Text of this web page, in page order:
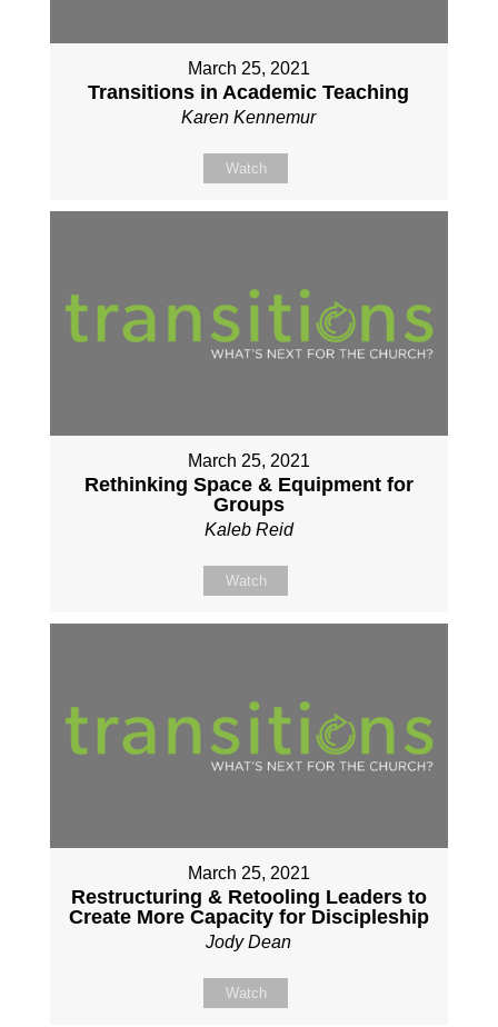
March 25, 2021
Transitions in Academic Teaching
Karen Kennemur
Watch
March 25, 2021
Rethinking Space & Equipment for
Groups
Kaleb Reid
Watch
March 25, 2021
Restructuring & Retooling Leaders to
Create More Capacity for Discipleship
Jody Dean
Watch